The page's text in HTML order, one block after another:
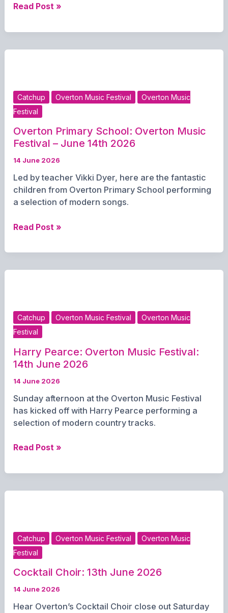
Nina
Overton
14th
2026
Read Post »
Catchup Overton Music Festival
Overton Music
Festival
Overton Primary School: Overton Music
Festival – June 14th 2026
14 June 2026
Led by teacher Vikki Dyer, here are the fantastic
children from Overton Primary School performing
a selection of modern songs.
Overton
School:
June
14th
2026
Read Post »
Catchup Overton Music Festival
Overton Music
Festival
Harry Pearce: Overton Music Festival:
14th June 2026
14 June 2026
Sunday afternoon at the Overton Music Festival
has kicked off with Harry Pearce performing a
selection of modern country tracks.
Harry
Overton
2026
Read Post »
Catchup Overton Music Festival
Overton Music
Festival
Cocktail Choir: 13th June 2026
14 June 2026
Hear Overton’s Cocktail Choir close out Saturday